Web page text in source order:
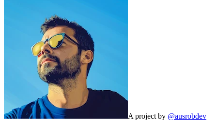
A project by @ausrobdev